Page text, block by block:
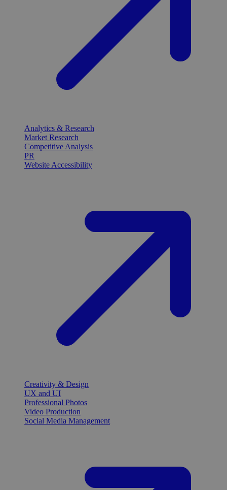
Analytics & Research
Market Research
Competitive Analysis
PR
Website Accessibility
Creativity & Design
UX and UI
Professional Photos
Video Production
Social Media Management